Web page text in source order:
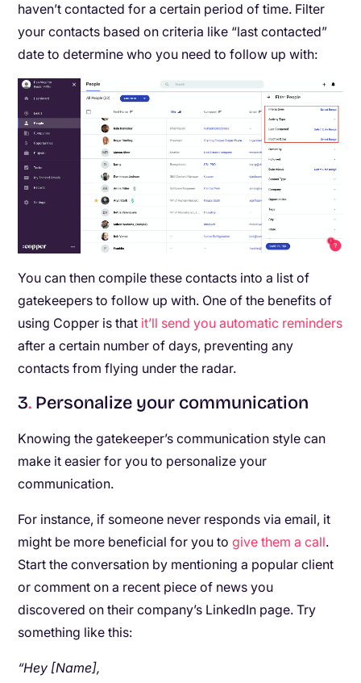
haven’t contacted for a certain period of time. Filter
your contacts based on criteria like “last contacted”
date to determine who you need to follow up with:
You can then compile these contacts into a list of
gatekeepers to follow up with. One of the benefits of
using Copper is that it’ll send you automatic reminders
after a certain number of days, preventing any
contacts from flying under the radar.
3. Personalize your communication
Knowing the gatekeeper’s communication style can
make it easier for you to personalize your
communication.
For instance, if someone never responds via email, it
might be more beneficial for you togive them a call.
Start the conversation by mentioning a popular client
or comment on a recent piece of news you
discovered on their company’s LinkedIn page. Try
something like this:
“Hey [Name],